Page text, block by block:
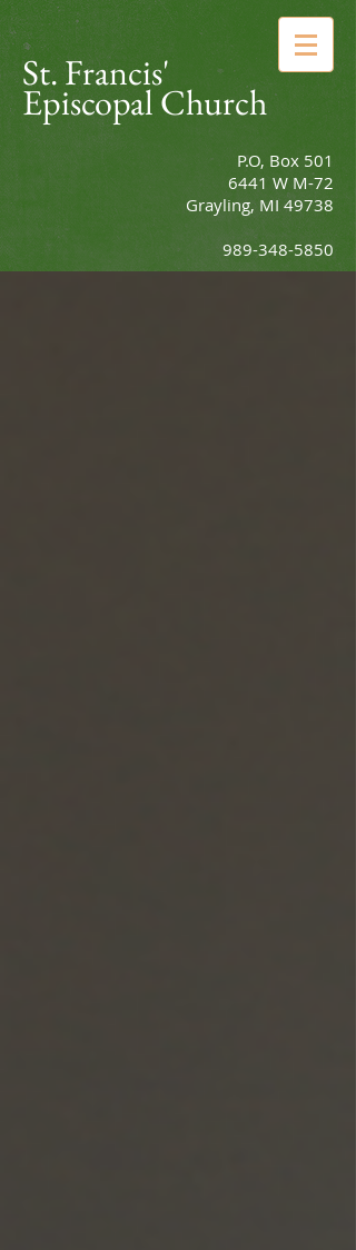
St. Francis'
Episcopal Church
P.O, Box 501
6441 W M-72
Grayling, MI 49738
989-348-5850